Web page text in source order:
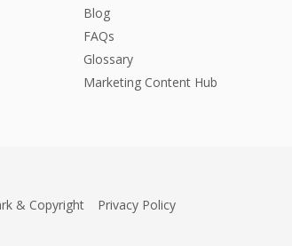
Blog
FAQs
Glossary
Marketing Content Hub
& Copyright Privacy Policy